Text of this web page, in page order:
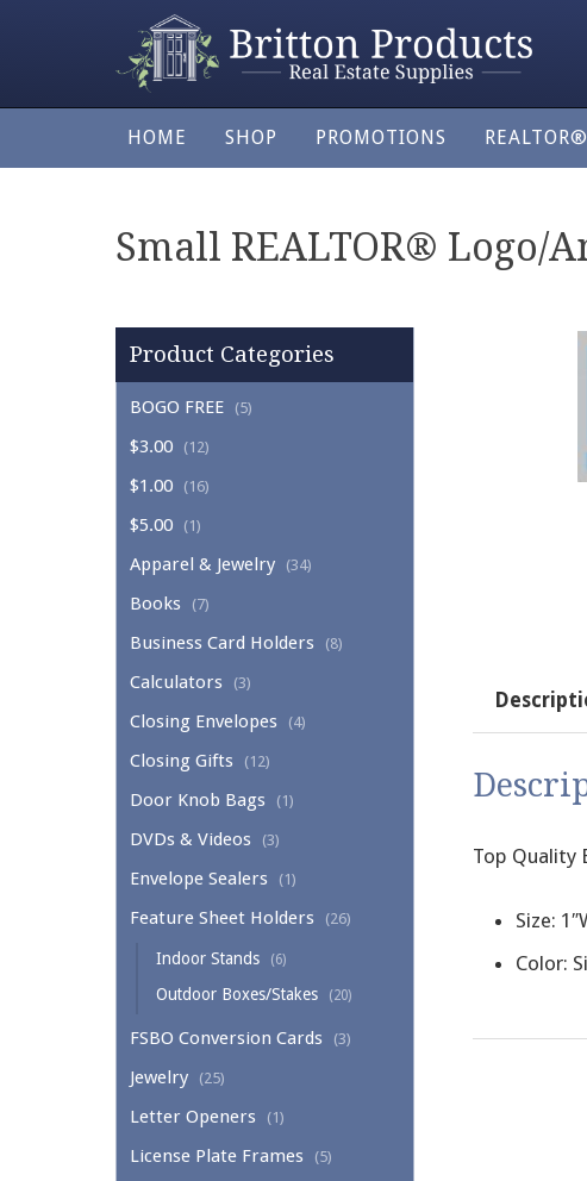
HOME SHOP PROMOTIONS
Small REALTOR® Logo/
Product Categories
BOGO FREE (5)
$3.00 (12)
$1.00 (16)
$5.00 (1)
Apparel & Jewelry (34)
Books (7)
Business Card Holders (8)
Calculators (3)
Closing Envelopes (4)
Closing Gifts (12)
Door Knob Bags (1)
DVDs & Videos (3)
Envelope Sealers (1)
Feature Sheet Holders (26)
Indoor Stands (6)
Outdoor Boxes/Stakes (20)
FSBO Conversion Cards (3)
Jewelry (25)
Letter Openers (1)
License Plate Frames (5)
Top Quality
Size:
Color: